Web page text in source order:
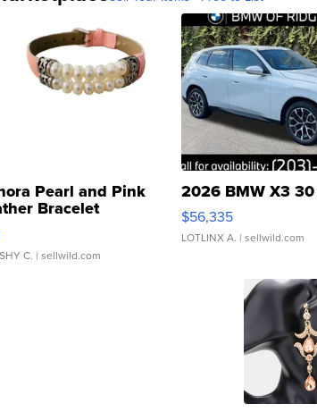
Pearl and Pink
Bracelet
Buckle Clo...
C. | sellwild.com
2026 BMW X3
$56,335
LOTLINX A. | sellwild.com